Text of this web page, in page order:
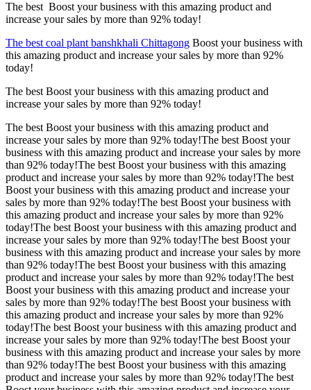
The best Boost your business with this amazing product and
increase your sales by more than 92% today!
The best coal plant banshkhali Chittagong Boost your business with
this amazing product and increase your sales by more than 92%
today!
The best Boost your business with this amazing product and
increase your sales by more than 92% today!
The best Boost your business with this amazing product and
increase your sales by more than 92% today!The best Boost your
business with this amazing product and increase your sales by more
than 92% today!The best Boost your business with this amazing
product and increase your sales by more than 92% today!The best
Boost your business with this amazing product and increase your
sales by more than 92% today!The best Boost your business with
this amazing product and increase your sales by more than 92%
today!The best Boost your business with this amazing product and
increase your sales by more than 92% today!The best Boost your
business with this amazing product and increase your sales by more
than 92% today!The best Boost your business with this amazing
product and increase your sales by more than 92% today!The best
Boost your business with this amazing product and increase your
sales by more than 92% today!The best Boost your business with
this amazing product and increase your sales by more than 92%
today!The best Boost your business with this amazing product and
increase your sales by more than 92% today!The best Boost your
business with this amazing product and increase your sales by more
than 92% today!The best Boost your business with this amazing
product and increase your sales by more than 92% today!The best